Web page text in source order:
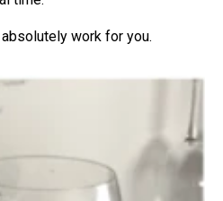
work for you.